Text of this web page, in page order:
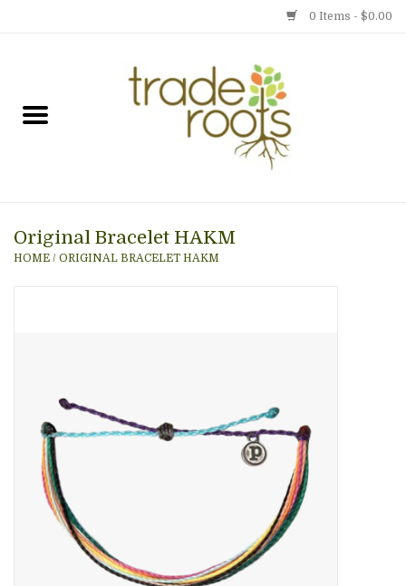
0 Items - $0.00
Gift cards
About Us
Original Bracelet HAKM
HOME / ORIGINAL BRACELET HAKM